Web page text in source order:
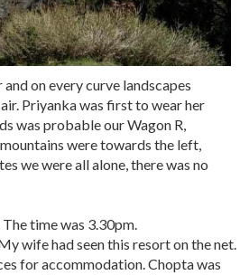
on every curve landscapes
Priyanka was first to wear her
was probable our Wagon R,
were towards the left,
we were all alone, there was no
time was 3.30pm.
wife had seen this resort on the net.
for accommodation. Chopta was